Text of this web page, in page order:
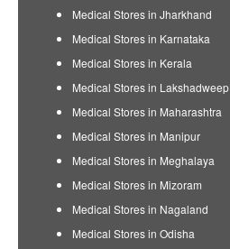
Medical Stores in Jharkhand
Medical Stores in Karnataka
Medical Stores in Kerala
Medical Stores in Lakshadweep
Medical Stores in Maharashtra
Medical Stores in Manipur
Medical Stores in Meghalaya
Medical Stores in Mizoram
Medical Stores in Nagaland
Medical Stores in Odisha